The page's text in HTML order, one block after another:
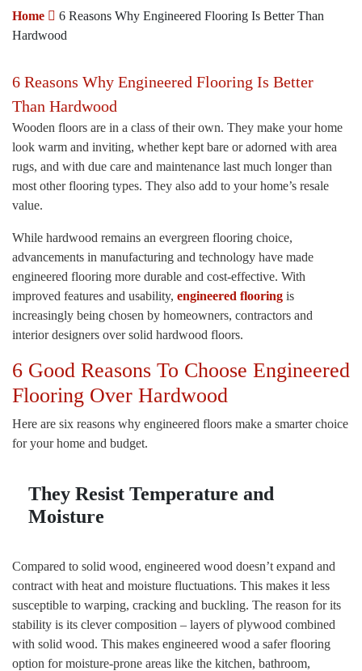
Home
6 Reasons Why Engineered Flooring Is Better Than
Hardwood
6 Reasons Why Engineered Flooring Is Better
Than Hardwood
Wooden floors are in a class of their own. They make your home
look warm and inviting, whether kept bare or adorned with area
rugs, and with due care and maintenance last much longer than
most other flooring types. They also add to your home’s resale
value.
While hardwood remains an evergreen flooring choice,
advancements in manufacturing and technology have made
engineered flooring more durable and cost-effective. With
improved features and usability, engineered flooring is
increasingly being chosen by homeowners, contractors and
interior designers over solid hardwood floors.
6 Good Reasons To Choose Engineered
Flooring Over Hardwood
Here are six reasons why engineered floors make a smarter choice
for your home and budget.
They Resist Temperature and
Moisture
Compared to solid wood, engineered wood doesn’t expand and
contract with heat and moisture fluctuations. This makes it less
susceptible to warping, cracking and buckling. The reason for its
stability is its clever composition – layers of plywood combined
with solid wood. This makes engineered wood a safer flooring
option for moisture-prone areas like the kitchen, bathroom,